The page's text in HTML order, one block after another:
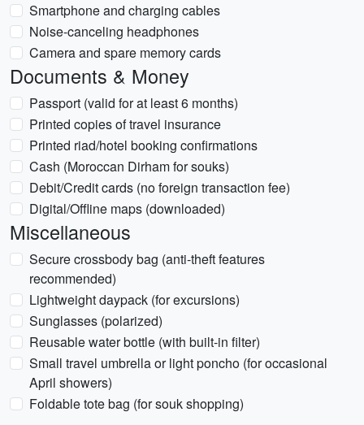
Smartphone and charging cables
Noise-canceling headphones
Camera and spare memory cards
Documents & Money
Passport (valid for at least 6 months)
Printed copies of travel insurance
Printed riad/hotel booking confirmations
Cash (Moroccan Dirham for souks)
Debit/Credit cards (no foreign transaction fee)
Digital/Offline maps (downloaded)
Miscellaneous
Secure crossbody bag (anti-theft features
recommended)
Lightweight daypack (for excursions)
Sunglasses (polarized)
Reusable water bottle (with built-in filter)
Small travel umbrella or light poncho (for occasional
April showers)
Foldable tote bag (for souk shopping)